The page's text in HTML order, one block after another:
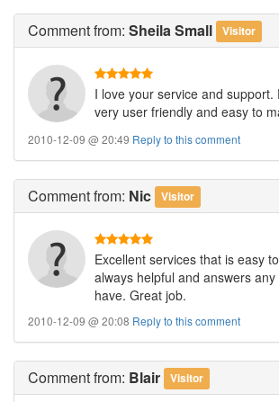
Commentfrom: Sheila Small Visitor
I love your service and support.
very user friendly and easy to
2010-12-09 @ 20:49 Reply to this comment
Commentfrom: Nic Visitor
Excellent services that is easy
always helpful and answers
have. Great job.
2010-12-09 @ 20:08 Reply to this comment
Commentfrom: Blair Visitor